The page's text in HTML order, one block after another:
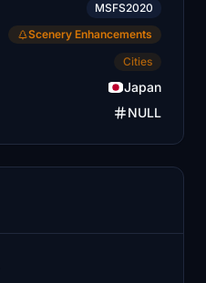
MSFS2020
Scenery Enhancements
Cities
Japan
NULL